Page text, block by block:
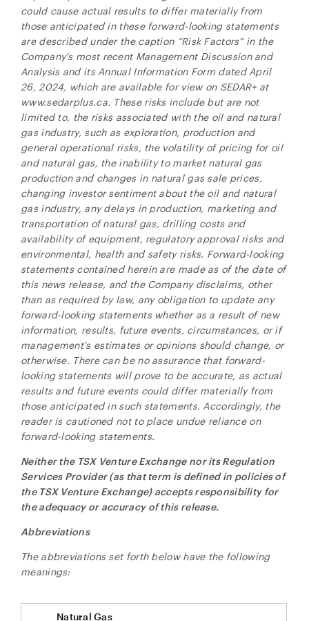
could cause actual results to differ materially from
those anticipated in these forward-looking statements
are described under the caption “Risk Factors” in the
Company's most recent Management Discussion and
Analysis and its Annual Information Form dated April
26, 2024, which are available for view on SEDAR+ at
www.sedarplus.ca. These risks include but are not
limited to, the risks associated with the oil and natural
gas industry, such as exploration, production and
general operational risks, the volatility of pricing for oil
and natural gas, the inability to market natural gas
production and changes in natural gas sale prices,
changing investor sentiment about the oil and natural
gas industry, any delays in production, marketing and
transportation of natural gas, drilling costs and
availability of equipment, regulatory approval risks and
environmental, health and safety risks. Forward-looking
statements contained herein are made as of the date of
this news release, and the Company disclaims, other
than as required by law, any obligation to update any
forward-looking statements whether as a result of new
information, results, future events, circumstances, or if
management's estimates or opinions should change, or
otherwise. There can be no assurance that forward-
looking statements will prove to be accurate, as actual
results and future events could differ materially from
those anticipated in such statements. Accordingly, the
reader is cautioned not to place undue reliance on
forward-looking statements.
Neither the TSX Venture Exchange nor its Regulation
Services Provider (as that term is defined in policies of
the TSX Venture Exchange) accepts responsibility for
the adequacy or accuracy of this release.
Abbreviations
The abbreviations set forth below have the following
meanings:
Natural Gas